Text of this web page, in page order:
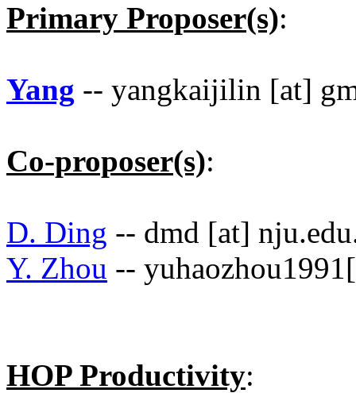
Primary Proposer(s):
Yang -- yangkaijilin [at]
Co-proposer(s):
D. Ding -- dmd [at]
Y. Zhou --
HOP Productivity: